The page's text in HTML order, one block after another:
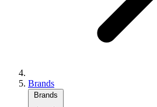
Brands
Brands